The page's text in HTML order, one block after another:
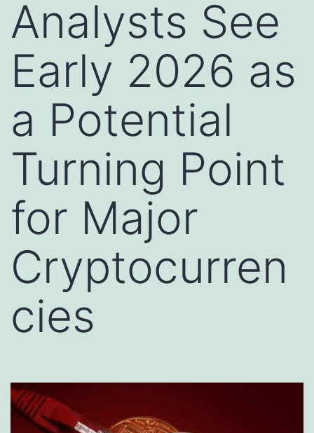
Analysts See
Early 2026 as
a Potential
Turning Point
for Major
Cryptocurren
cies